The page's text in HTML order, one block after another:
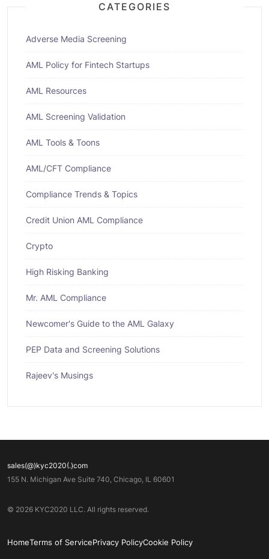
CATEGORIES
Adverse Media Screening
AML Policy for Fintech Startups
AML Resources
AML Screening Validation
AML Tools & Toons
AML/CFT Compliance
Compliance Trends & Topics
Credit Union AML Compliance
Crypto
High Risking Banking
Mr. AML Compliance
Newcomer's Guide to the AML Galaxy
PEP Data and Screening Solutions
Rajeev's Musings
sales(@)kyc2020(.)com
155 N. Michigan Ave Suite 740, Chicago, IL 60601
© 2026 KYC2020 LLC. All rights reserved.
HomeTerms of ServicePrivacy PolicyCookie Policy